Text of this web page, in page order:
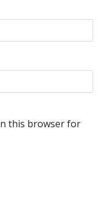
this browser for